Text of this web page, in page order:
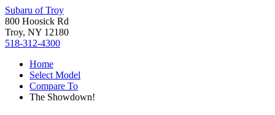
Subaru of Troy
800 Hoosick Rd
Troy, NY 12180
518-312-4300
Home
Select Model
Compare To
The Showdown!